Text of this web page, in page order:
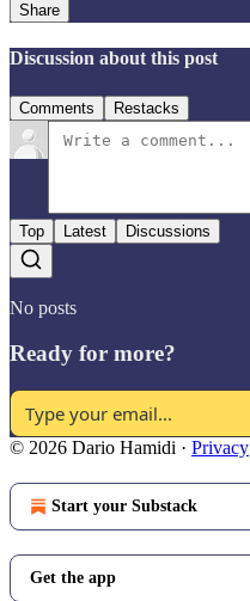
Share
Discussion about this post
Comments Restacks
Top Latest Discussions
No posts
Ready for more?
© 2026 Dario Hamidi · Privacy
Start your Substack
Get the app